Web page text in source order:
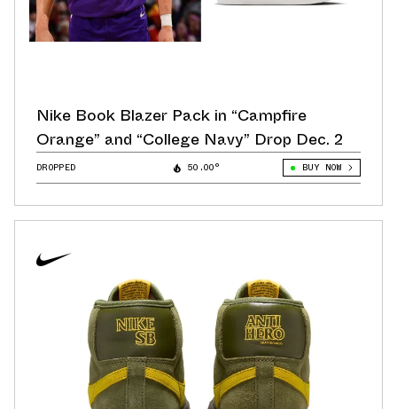
Nike Book Blazer Pack in “Campfire
Orange” and “College Navy” Drop Dec. 2
DROPPED 50.00° BUY NOW